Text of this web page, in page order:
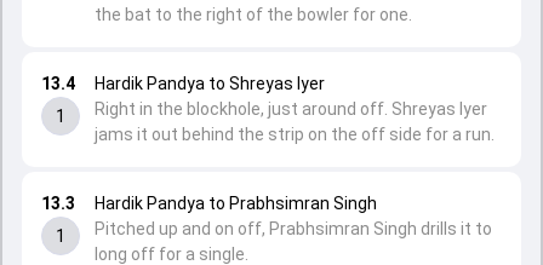
13.3
1
Hardik Pandya to Prabhsimran Singh
Pitched up and on off, Prabhsimran Singh drills it to
long off for a single.
13.4
1
Hardik Pandya to Shreyas Iyer
Right in the blockhole, just around off. Shreyas Iyer
jams it out behind the strip on the off side for a run.
the bat to the right of the bowler for one.